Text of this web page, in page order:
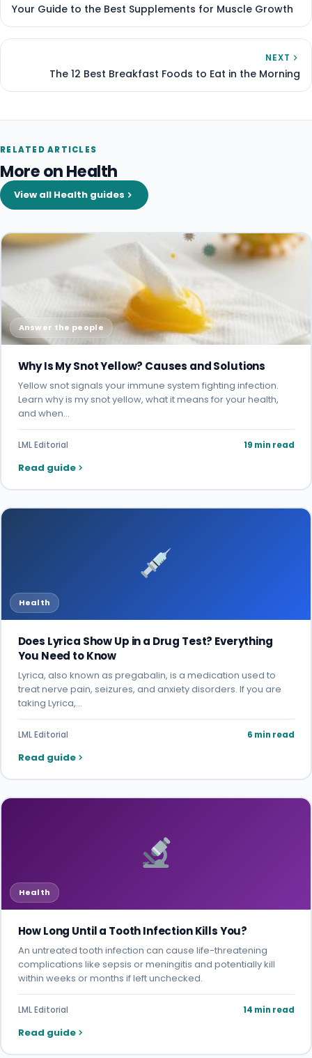
Your Guide to the Best Supplements for Muscle Growth
NEXT
The 12 Best Breakfast Foods to Eat in the Morning
RELATED ARTICLES
More on Health
View all Health guides
Answer the people
Why Is My Snot Yellow? Causes and Solutions
Yellow snot signals your immune system fighting infection.
Learn why is my snot yellow, what it means for your health,
and when…
LML Editorial 19 min read
Read guide
Health
Does Lyrica Show Up in a Drug Test? Everything
You Need to Know
Lyrica, also known as pregabalin, is a medication used to
treat nerve pain, seizures, and anxiety disorders. If you are
taking Lyrica,…
LML Editorial 6 min read
Read guide
Health
How Long Until a Tooth Infection Kills You?
An untreated tooth infection can cause life-threatening
complications like sepsis or meningitis and potentially kill
within weeks or months if left unchecked.
LML Editorial 14 min read
Read guide